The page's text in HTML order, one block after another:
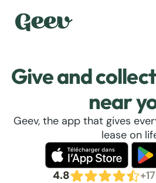
Give and
near
Geev, the app that gives
lease on
4.8